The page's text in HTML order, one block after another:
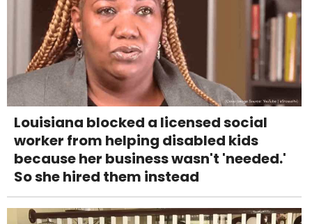
Louisiana blocked a licensed social
worker from helping disabled kids
because her business wasn't 'needed.'
So she hired them instead